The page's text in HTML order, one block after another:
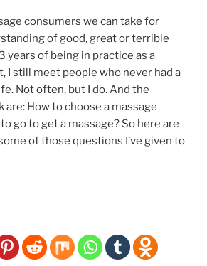
consumers we can take for
of good, great or terrible
years of being in practice as a
I still meet people who never had a
Not often, but I do. And the
are: How to choose a massage
go to get a massage? So here are
of those questions I’ve given to